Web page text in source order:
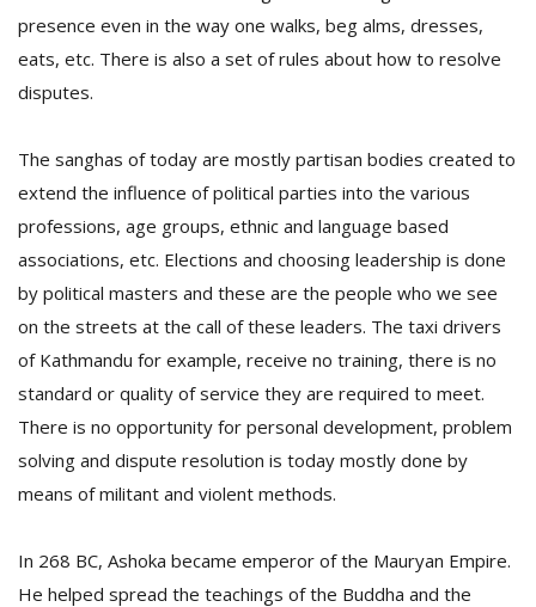
presence even in the way one walks, beg alms, dresses,
eats, etc. There is also a set of rules about how to resolve
disputes.
The sanghas of today are mostly partisan bodies created to
extend the influence of political parties into the various
professions, age groups, ethnic and language based
associations, etc. Elections and choosing leadership is done
by political masters and these are the people who we see
on the streets at the call of these leaders. The taxi drivers
of Kathmandu for example, receive no training, there is no
standard or quality of service they are required to meet.
There is no opportunity for personal development, problem
solving and dispute resolution is today mostly done by
means of militant and violent methods.
In 268 BC, Ashoka became emperor of the Mauryan Empire.
He helped spread the teachings of the Buddha and the